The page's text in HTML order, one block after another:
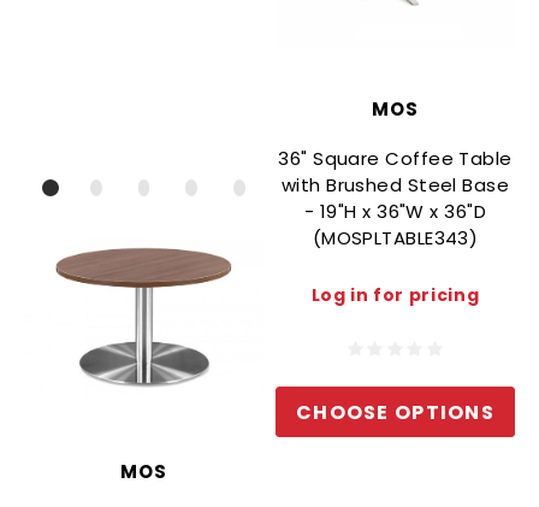
MOS
MOS
36" Square Coffee Table
with Brushed Steel Base
- 19"H x 36"W x 36"D
(MOSPLTABLE343)
Log in for pricing
CHOOSE OPTIONS